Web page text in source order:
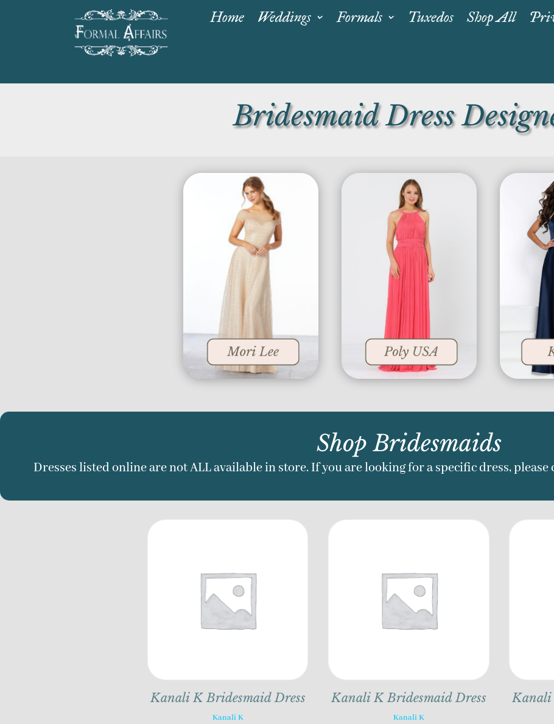
Home Weddings Formals Tuxedos Shop All
Bridesmaid Dress
Shop Bridesmaids
Dresses listed online are not ALL available in store. If you are looking for a specific dress,
Kanali K Bridesmaid Dress
Kanali K
Kanali K Bridesmaid Dress
Kanali K
Kanali